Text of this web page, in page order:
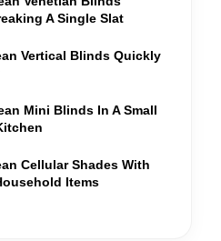
A Single Slat
Vertical Blinds Quickly
Mini Blinds In A Small
Cellular Shades With
Items